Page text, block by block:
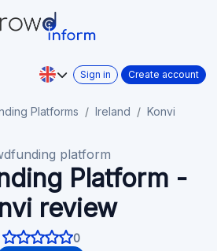
Sign in Create account
Platforms Ireland Konvi
platform
Platform -
review
0